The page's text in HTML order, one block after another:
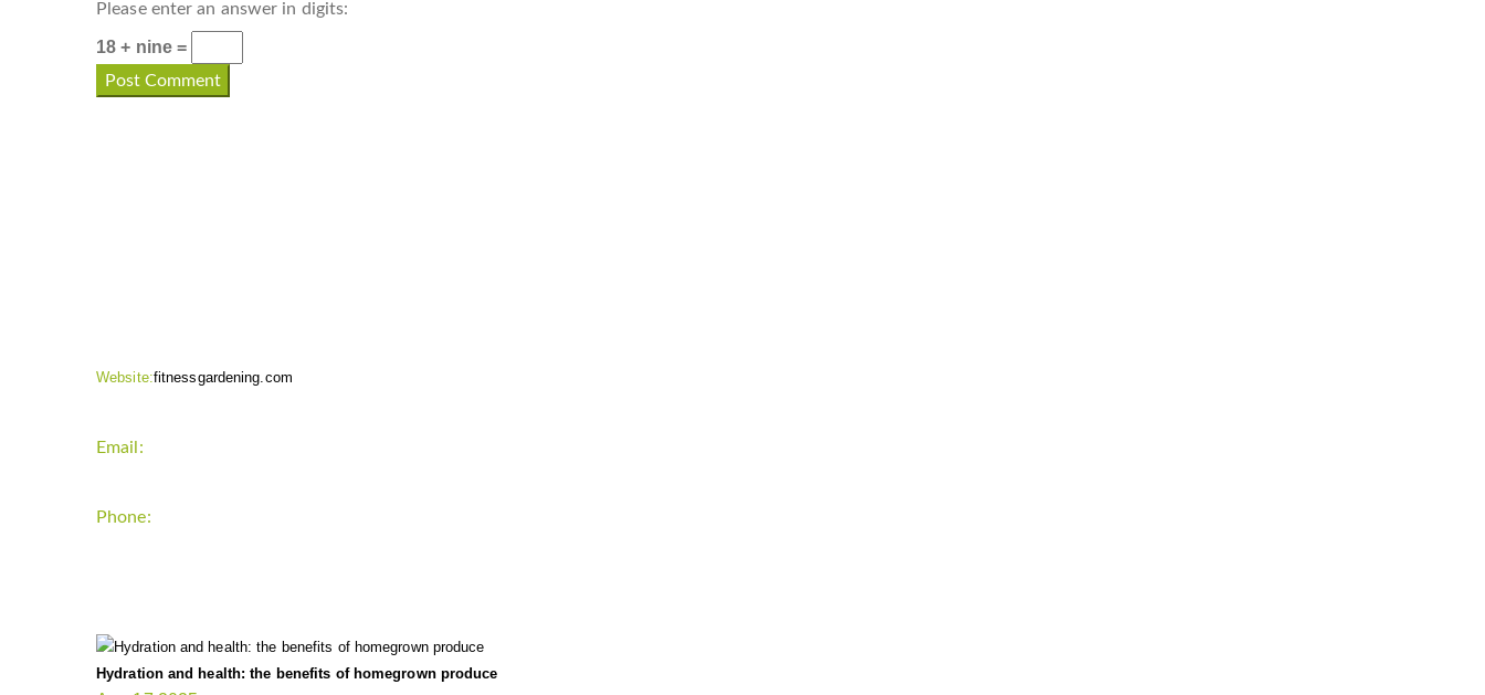
Please enter an answer in digits:
18 + nine =
Website:fitnessgardening.com
Email:
Phone:
Hydration and health: the benefits of homegrown produce